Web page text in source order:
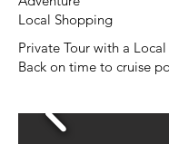
Local Shopping
Private Tour with a
Back on time to cruise